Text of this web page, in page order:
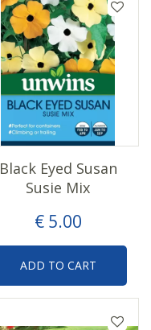
€ 5.00
Black Eyed Susan
Susie Mix
ADD TO CART